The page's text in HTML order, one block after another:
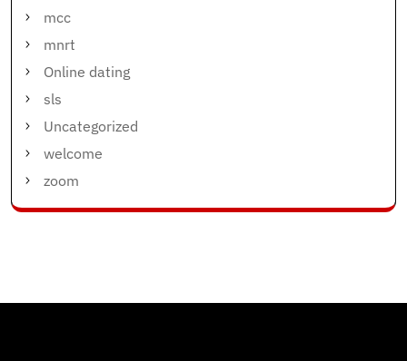
mcc
mnrt
Online dating
sls
Uncategorized
welcome
zoom